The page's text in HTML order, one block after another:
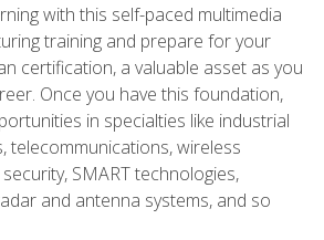
with this self-paced multimedia
training and prepare for your
certification, a valuable asset as you
Once you have this foundation,
in specialties like industrial
telecommunications, wireless
SMART technologies,
and antenna systems, and so